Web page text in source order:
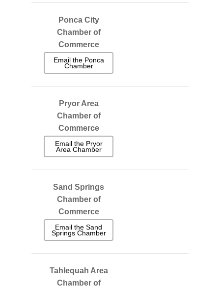
Ponca City
Chamber of
Commerce
Email the Ponca
Chamber
Pryor Area
Chamber of
Commerce
Email the Pryor
Area Chamber
Sand Springs
Chamber of
Commerce
Email the Sand
Springs Chamber
Tahlequah Area
Chamber of